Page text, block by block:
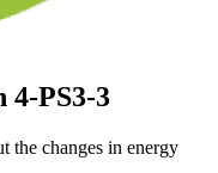
4-PS3-3
the changes in energy